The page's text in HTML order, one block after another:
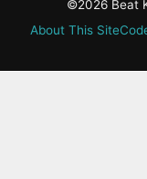
©2026 Beat
About This Site